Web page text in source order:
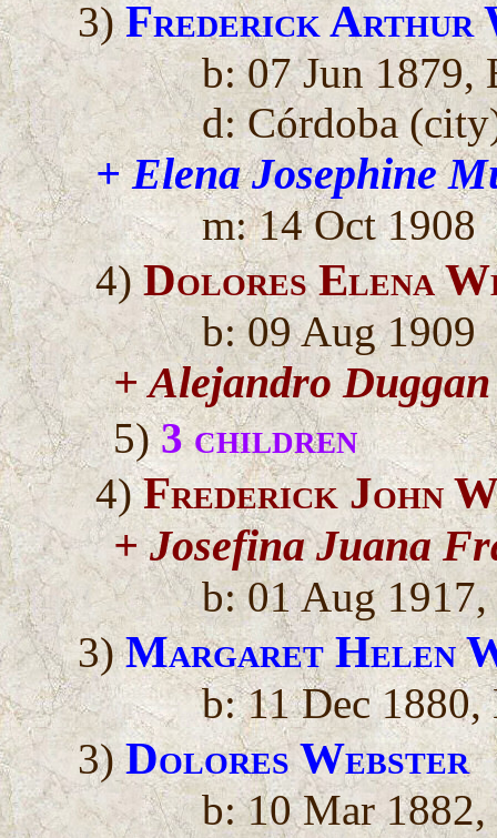
3)Frederick Arthur
b: 07 Jun 1879,
d: Córdoba
+ Elena Josephine
m: 14 Oct 1908
4)Dolores Elena
b: 09 Aug 1909
+ Alejandro Duggan
5)3 children
4)Frederick John
+ Josefina Juana
b: 01 Aug
3)Margaret Helen
b: 11 Dec
3)Dolores Webster
b: 10 Mar